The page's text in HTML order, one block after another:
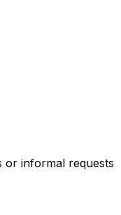
or informal requests